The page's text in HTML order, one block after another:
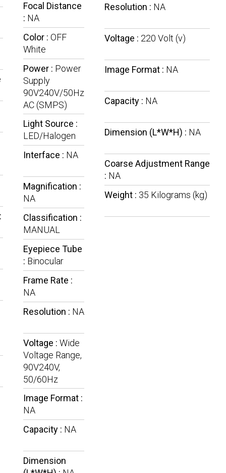
Focal Distance
: NA
Color : OFF
White
Power : Power
Supply
90V240V/50Hz
AC (SMPS)
Light Source :
LED/Halogen
Interface : NA
Magnification :
NA
Classification :
MANUAL
Eyepiece Tube
: Binocular
Frame Rate :
NA
Resolution : NA
Voltage : Wide
Voltage Range,
90V240V,
50/60Hz
Image Format :
NA
Capacity : NA
Dimension
Resolution : NA
Voltage : 220 Volt (v)
Image Format : NA
Capacity : NA
Dimension (L*W*H) : NA
Coarse Adjustment Range
: NA
Weight : 35 Kilograms (kg)